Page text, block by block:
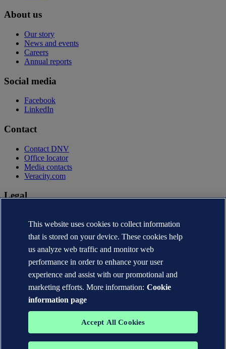
About us
Our story
News and events
Careers
Annual reports
Social media
Facebook
LinkedIn
Contact
Contact DNV
Office locator
Media contacts
Veracity.com
Legal
Terms of use
Copyright © DNV AS 2026
Cookie information
This website uses cookies to collect information
that is stored on your device. These cookies help
us analyze web traffic and monitor web
performance in order to enhance your user
experience and assist with our promotional and
marketing efforts. More information: Cookie
information page
Accept All Cookies